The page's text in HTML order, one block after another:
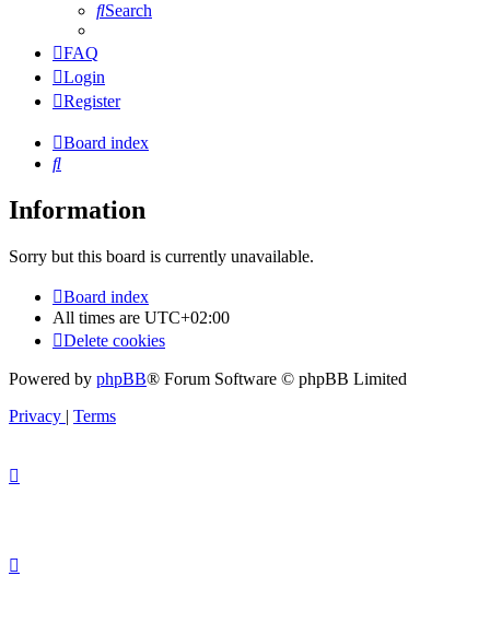
Search
FAQ
Login
Register
Board index
Search
Information
Sorry but this board is currently unavailable.
Board index
All times are UTC+02:00
Delete cookies
Powered by phpBB® Forum Software © phpBB Limited
Privacy | Terms